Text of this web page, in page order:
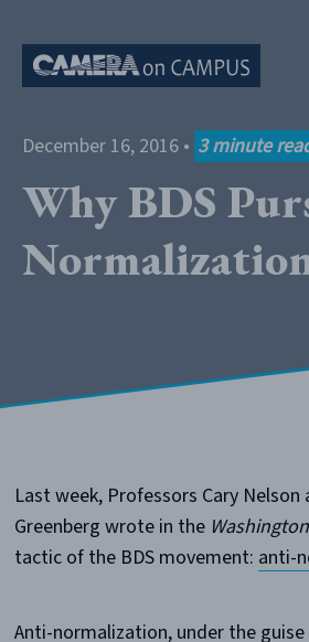
December 16, 2016 • 3 minute
Why BDS
Last week, Professors Cary Nelson
Greenberg wrote in the
tactic of the BDS movement: anti-
Anti-normalization, under the